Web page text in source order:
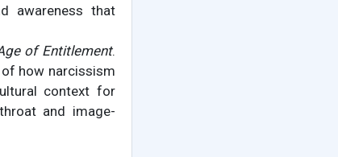
awareness that
of Entitlement.
how narcissism
context for
and image-